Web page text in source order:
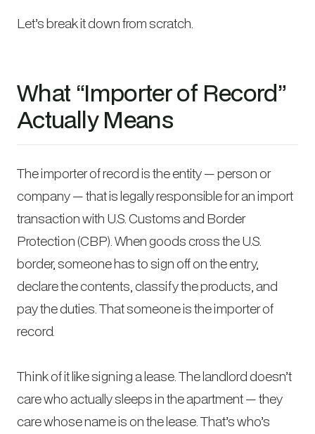
Let’s break it down from scratch.
What “Importer of Record”
Actually Means
The importer of record is the entity — person or
company — that is legally responsible for an import
transaction with U.S. Customs and Border
Protection (CBP). When goods cross the U.S.
border, someone has to sign off on the entry,
declare the contents, classify the products, and
pay the duties. That someone is the importer of
record.
Think of it like signing a lease. The landlord doesn’t
care who actually sleeps in the apartment — they
care whose name is on the lease. That’s who’s